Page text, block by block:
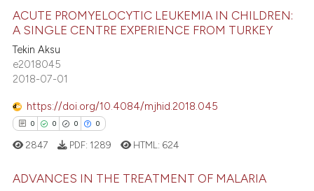
shows how a scientific paper
cited by providing the
of the citation, a
describing whether
mentions, or contrasts
claim, and a label
in which section the
Citing Publications
Supporting
Mentioning
Contrasting
at scite.ai
ACUTE PROMYELOCYTIC LEUKEMIA IN CHILDREN:
A SINGLE CENTRE EXPERIENCE FROM TURKEY
Tekin Aksu
e2018045
2018-07-01
https://doi.org/10.4084/mjhid.2018.045
0 0 0 0
2847 PDF: 1289 HTML: 624
ADVANCES IN THE TREATMENT OF MALARIA